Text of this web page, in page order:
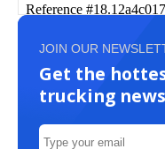
JOIN OUR
Get the
trucking news